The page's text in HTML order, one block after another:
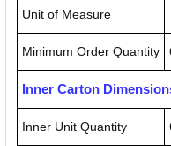
Unit of Measure
Minimum Order Quantity
Inner Carton
Inner Unit Quantity